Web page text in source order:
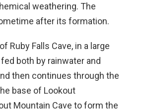
weathering. The
after its formation.
Ruby Falls Cave, in a large
both by rainwater and
then continues through the
base of Lookout
Mountain Cave to form the